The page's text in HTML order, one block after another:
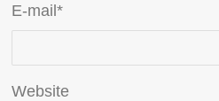
E-mail*
Website